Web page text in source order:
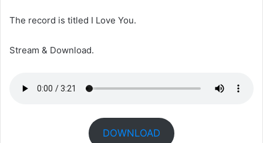
The record is titled I Love You.
Stream & Download.
DOWNLOAD